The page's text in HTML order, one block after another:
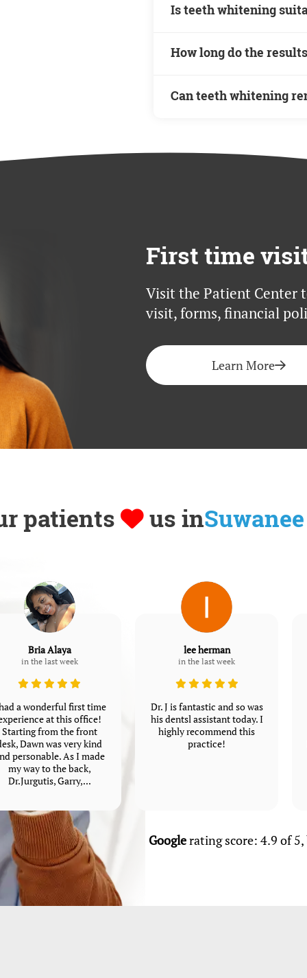
whitening, but this
Is teeth whitening
conditions or oral health
How long do the
depends on factors such
Can teeth whitening
First time
Visit the Patient Center
visit, forms, financial
Learn More
patients us inSuwanee
Bria Alaya
in the last week
a wonderful first time
at this office!
Starting from the front
Dawn was very kind
personable. As I made
my way to the back,
Dr.Jurgutis, Garry,...
lee herman
in the last week
Dr. J is fantastic and so was
his dentsl assistant today. I
highly recommend this
practice!
Googlerating score: 4.9 of 5,